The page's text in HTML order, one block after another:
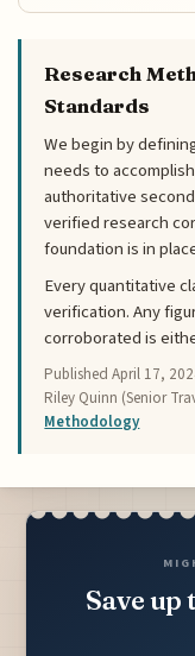
Research
Standards
We begin by
needs to
authoritative
verified research
foundation is in
Every quantitative
verification. Any
corroborated is
PublishedApril 17,
Riley Quinn (Senior
Methodology
Save up